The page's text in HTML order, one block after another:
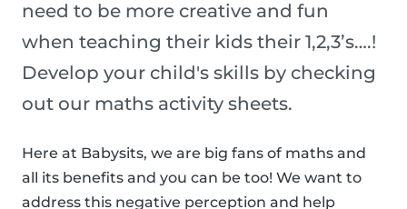
need to be more creative and fun
when teaching their kids their 1,2,3’s….!
Develop your child's skills by checking
out our maths activity sheets.
Here at Babysits, we are big fans of maths and
all its benefits and you can be too! We want to
address this negative perception and help